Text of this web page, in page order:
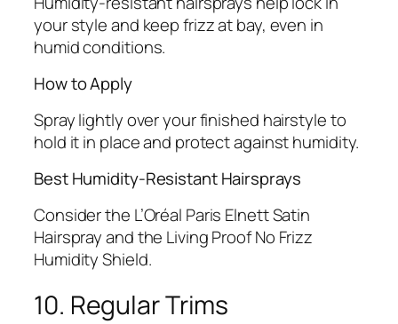
your style and keep frizz at bay, even in
humid conditions.
How to Apply
Spray lightly over your finished hairstyle to
hold it in place and protect against humidity.
Best Humidity-Resistant Hairsprays
Consider the L’Oréal Paris Elnett Satin
Hairspray and the Living Proof No Frizz
Humidity Shield.
10. Regular Trims